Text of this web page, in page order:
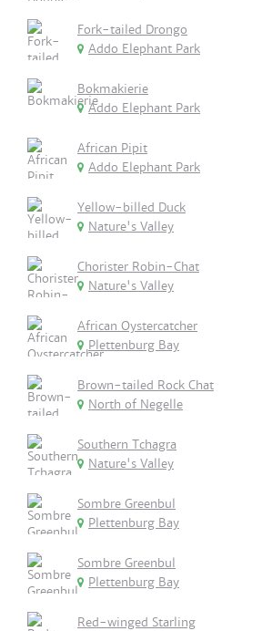
Fork-tailed Drongo
Addo Elephant Park
Bokmakierie
Addo Elephant Park
African Pipit
Addo Elephant Park
Yellow-billed Duck
Nature's Valley
Chorister Robin-Chat
Nature's Valley
African Oystercatcher
Plettenburg Bay
Brown-tailed Rock Chat
North of Negelle
Southern Tchagra
Nature's Valley
Sombre Greenbul
Plettenburg Bay
Sombre Greenbul
Plettenburg Bay
Red-winged Starling